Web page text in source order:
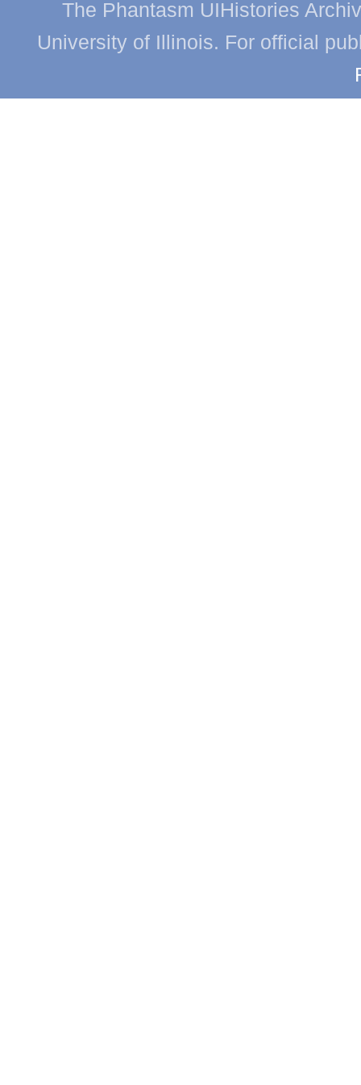
The Phantasm UIHistories
University of Illinois. For official